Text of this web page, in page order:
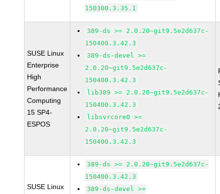
150300.3.35.1
SUSE Linux
Enterprise
High
Performance
Computing
15 SP4-
ESPOS
389-ds >= 2.0.20~git9.5e2d637c-
150400.3.42.3
389-ds-devel >=
2.0.20~git9.5e2d637c-
150400.3.42.3
lib389 >= 2.0.20~git9.5e2d637c-
150400.3.42.3
libsvrcore0 >=
2.0.20~git9.5e2d637c-
150400.3.42.3
SUSE Linux
389-ds >= 2.0.20~git9.5e2d637c-
150400.3.42.3
389-ds-devel >=